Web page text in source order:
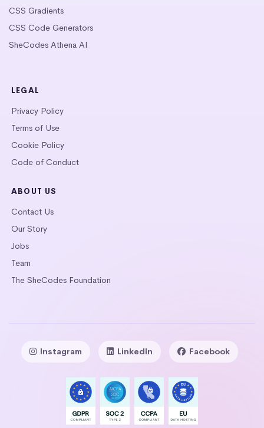
CSS Gradients
CSS Code Generators
SheCodes Athena AI
LEGAL
Privacy Policy
Terms of Use
Cookie Policy
Code of Conduct
ABOUT US
Contact Us
Our Story
Jobs
Team
The SheCodes Foundation
Instagram LinkedIn Facebook